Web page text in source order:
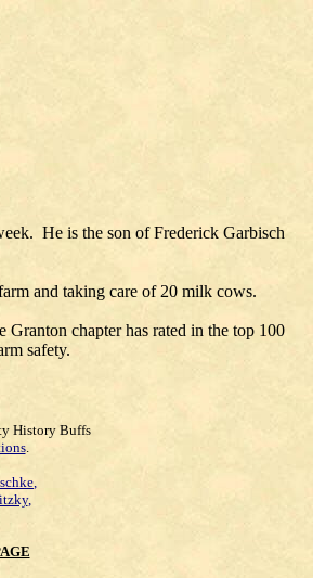
He is the son of Frederick Garbisch
and taking care of 20 milk cows.
chapter has rated in the top 100
safety.
History Buffs
.
,
,